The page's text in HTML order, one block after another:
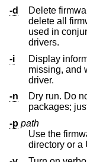
-d
Delete
delete all
used in
drivers.
-i
Display
missing, and whether it appears to be required by a
driver.
-n
Dry run. Do
-p path
Use the
directory or a